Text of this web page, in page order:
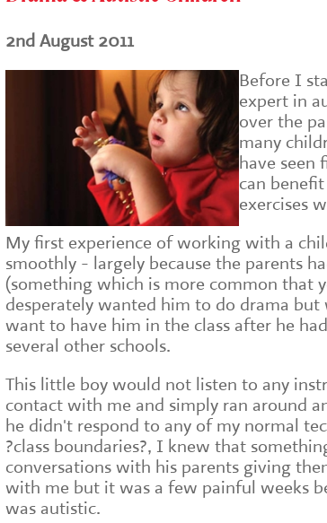
2nd August 2011
Before I
expert in
over the
many
have seen
can
exercises
My first experience of working with a
smoothly - largely because the parents
(something which is more common that
desperately wanted him to do drama
want to have him in the class after he
several other schools.
This little boy would not listen to any
contact with me and simply ran around
he didn't respond to any of my normal
?class boundaries?, I knew that
conversations with his parents giving
with me but it was a few painful weeks
was autistic.